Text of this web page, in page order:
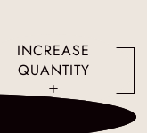
INCREASE
QUANTITY